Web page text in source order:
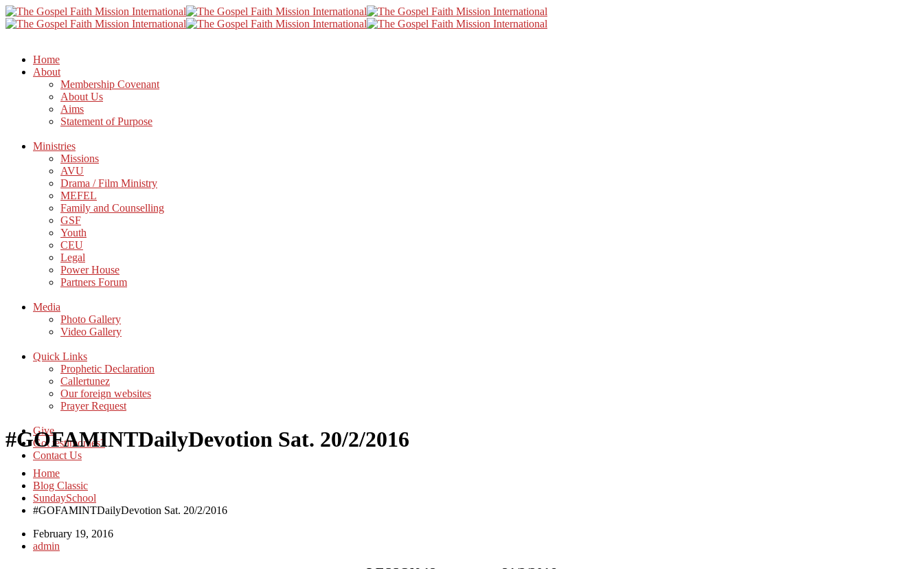
Home
About
Membership Covenant
About Us
Aims
Statement of Purpose
Ministries
Missions
AVU
Drama / Film Ministry
MEFEL
Family and Counselling
GSF
Youth
CEU
Legal
Power House
Partners Forum
Media
Photo Gallery
Video Gallery
Quick Links
Prophetic Declaration
Callertunez
Our foreign websites
Prayer Request
Give
Got testimonies?
Contact Us
#‎GOFAMINTDailyDevotion‬ Sat. 20/2/2016
Home
Blog Classic
SundaySchool
#‎GOFAMINTDailyDevotion‬ Sat. 20/2/2016
February 19, 2016
admin